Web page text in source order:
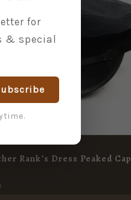
Rank’s Dress Peaked Cap
for
special